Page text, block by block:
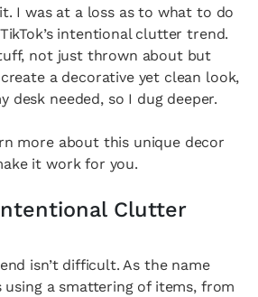
I was at a loss as to what to do
intentional clutter trend.
not just thrown about but
a decorative yet clean look,
desk needed, so I dug deeper.
more about this unique decor
it work for you.
Clutter
isn’t difficult. As the name
using a smattering of items, from